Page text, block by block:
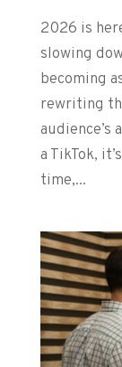
2026 is
slowing
becoming
rewriting
a TikTok,
time,...